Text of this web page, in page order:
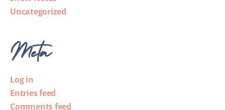
Uncategorized
Meta
Log in
Entries feed
Comments feed